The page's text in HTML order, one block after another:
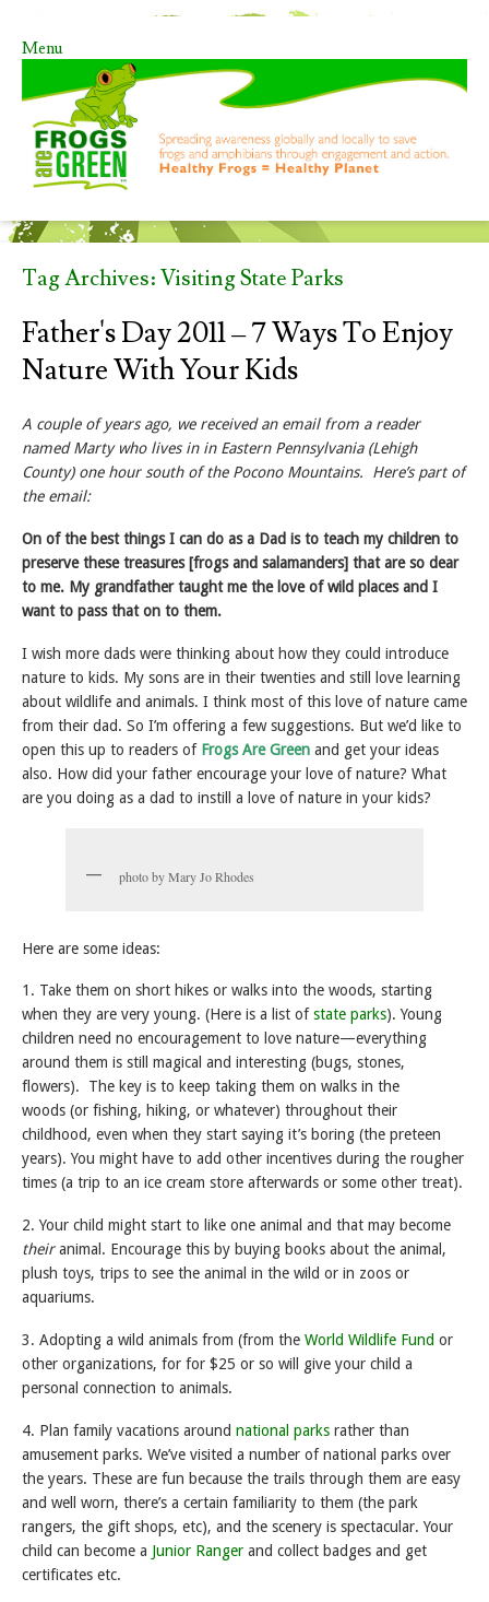
Menu
Skip to content
Tag Archives:Visiting State Parks
Father's Day 2011 – 7 Ways To Enjoy
Nature With Your Kids
A couple of years ago, we received an email from a reader
named Marty who lives in in Eastern Pennsylvania (Lehigh
County) one hour south of the Pocono Mountains. Here’s part of
the email:
On of the best things I can do as a Dad is to teach my children to
preserve these treasures [frogs and salamanders] that are so dear
to me. My grandfather taught me the love of wild places and I
want to pass that on to them.
I wish more dads were thinking about how they could introduce
nature to kids. My sons are in their twenties and still love learning
about wildlife and animals. I think most of this love of nature came
from their dad. So I’m offering a few suggestions. But we’d like to
open this up to readers of Frogs Are Green and get your ideas
also. How did your father encourage your love of nature? What
are you doing as a dad to instill a love of nature in your kids?
photo by Mary Jo Rhodes
Here are some ideas:
1. Take them on short hikes or walks into the woods, starting
when they are very young. (Here is a list ofstate parks). Young
children need no encouragement to love nature—everything
around them is still magical and interesting (bugs, stones,
flowers). The key is to keep taking them on walks in the
woods (or fishing, hiking, or whatever) throughout their
childhood, even when they start saying it’s boring (the preteen
years). You might have to add other incentives during the rougher
times (a trip to an ice cream store afterwards or some other treat).
2. Your child might start to like one animal and that may become
theiranimal. Encourage this by buying books about the animal,
plush toys, trips to see the animal in the wild or in zoos or
aquariums.
3. Adopting a wild animals from (from the World Wildlife Fund or
other organizations, for for $25 or so will give your child a
personal connection to animals.
4. Plan family vacations around national parks rather than
amusement parks. We’ve visited a number of national parks over
the years. These are fun because the trails through them are easy
and well worn, there’s a certain familiarity to them (the park
rangers, the gift shops, etc), and the scenery is spectacular. Your
child can become a Junior Ranger and collect badges and get
certificates etc.